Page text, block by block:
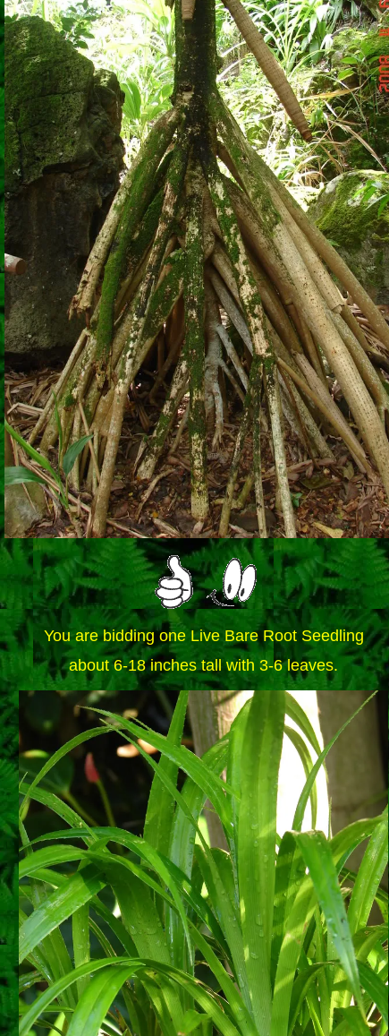
You are bidding one Live Bare Root Seedling
about 6-18 inches tall with 3-6 leaves.